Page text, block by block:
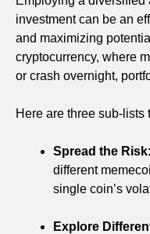
investment can be an
and maximizing
cryptocurrency, where
or crash overnight,
Here are three sub-
Spread the Risk
different
single coin’s
Explore